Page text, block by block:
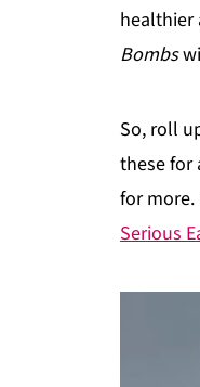
healthier
Bombs
So, roll
these for
for
Serious